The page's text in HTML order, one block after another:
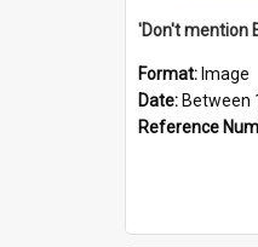
Format: Image
Date: Between
Reference